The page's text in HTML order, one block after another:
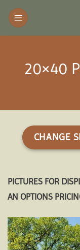
Skip
content
20×40
CHANGE
PICTURES FOR
AN OPTIONS